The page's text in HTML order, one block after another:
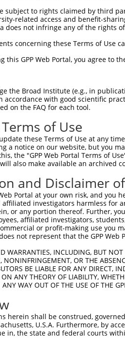
604
subject to rights claimed by third
related access and benefit-
does not infringe any of the rights
concerning these Terms of Use
this GPP Web Portal, you agree to
the Broad Institute (e.g., in
accordance with good scientific
on the FAQ for each tool.
of Use
these Terms of Use at any
a notice on our website, but you
the "GPP Web Portal Terms of
also make available an archived
and Disclaimer
Portal at your own risk, and
affiliated investigators harmless for
or any portion thereof. Further,
affiliated investigators,
or profit-making use you
not represent that the GPP
WARRANTIES, INCLUDING, BUT
NONINFRINGEMENT, OR THE
BE LIABLE FOR ANY DIRECT,
ANY THEORY OF LIABILITY,
WAY OUT OF THE USE OF THE
herein shall be construed,
U.S.A. Furthermore, by
in, the state and federal courts
Conditions|Broad Home